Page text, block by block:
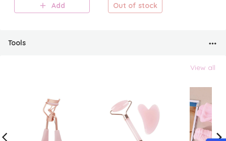
Add
Out of stock
Tools
View all